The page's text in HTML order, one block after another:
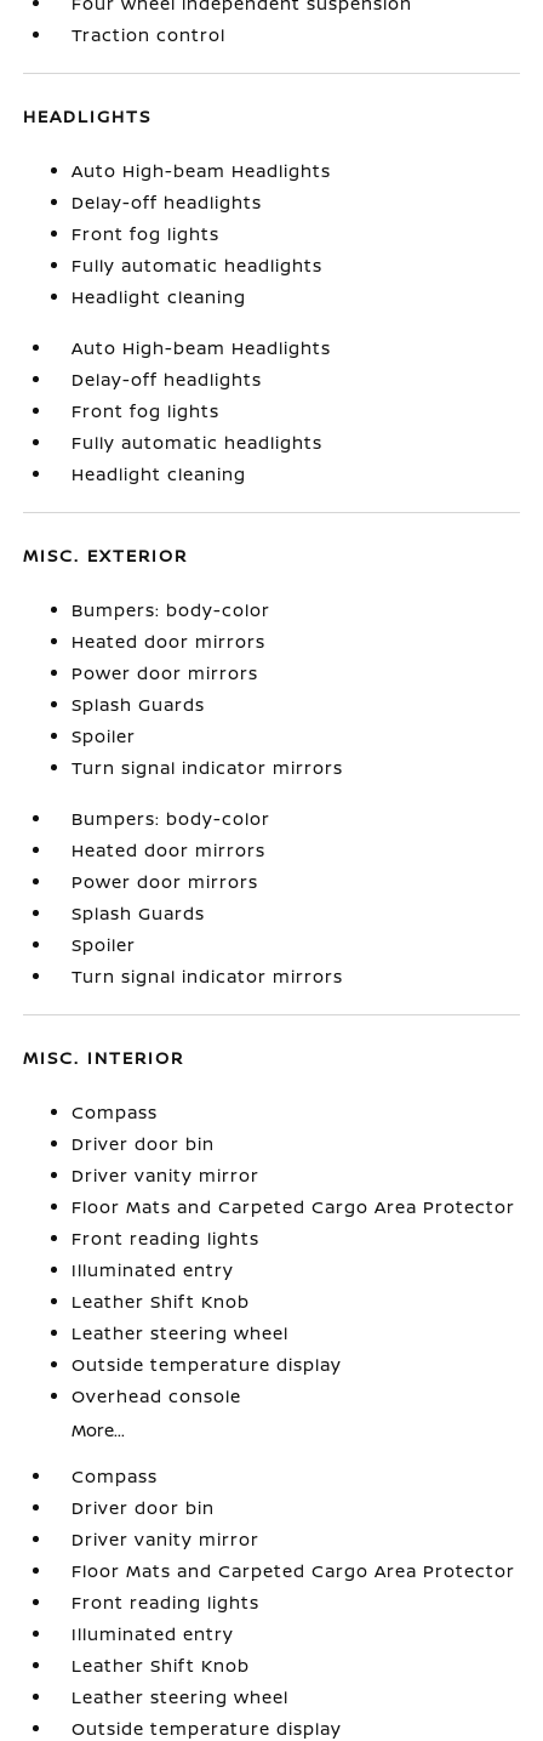
Traction control
HEADLIGHTS
Auto High-beam Headlights
Delay-off headlights
Front fog lights
Fully automatic headlights
Headlight cleaning
Auto High-beam Headlights
Delay-off headlights
Front fog lights
Fully automatic headlights
Headlight cleaning
MISC. EXTERIOR
Bumpers: body-color
Heated door mirrors
Power door mirrors
Splash Guards
Spoiler
Turn signal indicator mirrors
Bumpers: body-color
Heated door mirrors
Power door mirrors
Splash Guards
Spoiler
Turn signal indicator mirrors
MISC. INTERIOR
Compass
Driver door bin
Driver vanity mirror
Floor Mats and Carpeted Cargo Area Protector
Front reading lights
Illuminated entry
Leather Shift Knob
Leather steering wheel
Outside temperature display
Overhead console
More...
Compass
Driver door bin
Driver vanity mirror
Floor Mats and Carpeted Cargo Area Protector
Front reading lights
Illuminated entry
Leather Shift Knob
Leather steering wheel
Outside temperature display